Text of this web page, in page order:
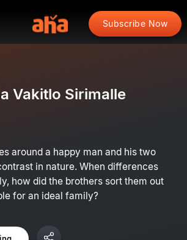
Subscribe Now
Vakitlo Sirimalle
around a happy man and his two
in nature. When differences
how did the brothers sort them out
for an ideal family?